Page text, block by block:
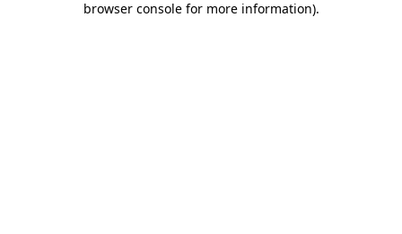
browser console for more information).